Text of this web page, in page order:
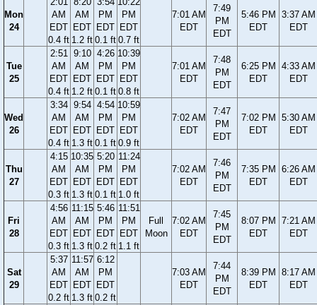
Mon
24
AM
EDT
0.4 ft
AM
EDT
1.2 ft
PM
EDT
0.1 ft
PM
EDT
0.7 ft
7:01 AM
EDT
7:49
PM
EDT
5:46 PM
EDT
3:37 AM
EDT
Tue
25
2:51
AM
EDT
0.4 ft
9:10
AM
EDT
1.2 ft
4:26
PM
EDT
0.1 ft
10:39
PM
EDT
0.8 ft
7:01 AM
EDT
7:48
PM
EDT
6:25 PM
EDT
4:33 AM
EDT
Wed
26
3:34
AM
EDT
0.4 ft
9:54
AM
EDT
1.3 ft
4:54
PM
EDT
0.1 ft
10:59
PM
EDT
0.9 ft
7:02 AM
EDT
7:47
PM
EDT
7:02 PM
EDT
5:30 AM
EDT
Thu
27
4:15
AM
EDT
0.3 ft
10:35
AM
EDT
1.3 ft
5:20
PM
EDT
0.1 ft
11:24
PM
EDT
1.0 ft
7:02 AM
EDT
7:46
PM
EDT
7:35 PM
EDT
6:26 AM
EDT
Fri
28
4:56
AM
EDT
0.3 ft
11:15
AM
EDT
1.3 ft
5:46
PM
EDT
0.2 ft
11:51
PM
EDT
1.1 ft
Full
Moon
7:02 AM
EDT
7:45
PM
EDT
8:07 PM
EDT
7:21 AM
EDT
Sat
29
5:37
AM
EDT
0.2 ft
11:57
AM
EDT
1.3 ft
6:12
PM
EDT
0.2 ft
7:03 AM
EDT
7:44
PM
EDT
8:39 PM
EDT
8:17 AM
EDT